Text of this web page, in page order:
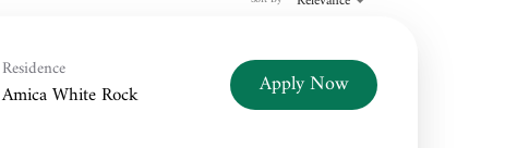
Residence
Amica White Rock Apply Now